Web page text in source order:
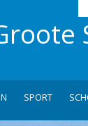
SPORT